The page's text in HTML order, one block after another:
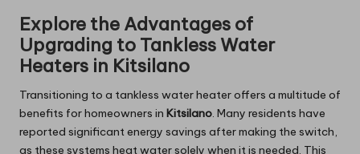
Explore the Advantages of
Upgrading to Tankless Water
Heaters in Kitsilano
Transitioning to a tankless water heater offers a multitude of
benefits for homeowners in Kitsilano. Many residents have
reported significant energy savings after making the switch,
as these systems heat water solely when it is needed. This